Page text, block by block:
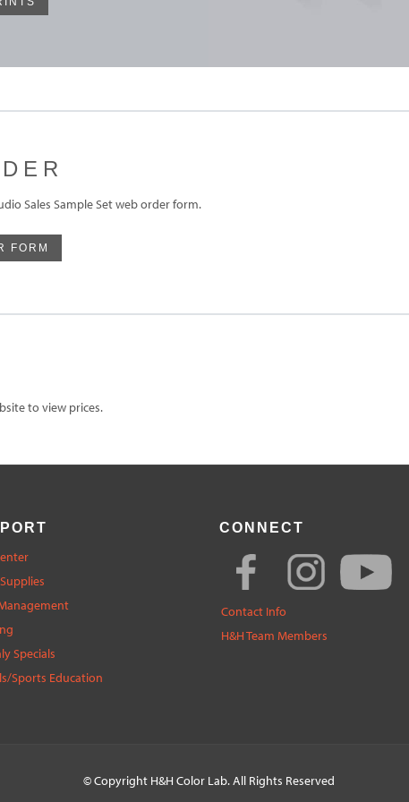
Sales Sample Set web order form.
FORM
to view prices.
Specials
Sports Education
CONNECT
Contact Info
H&H Team Members
© Copyright H&H Color Lab. All Rights Reserved